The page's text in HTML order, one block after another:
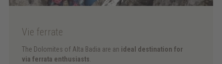
Vie ferrate
The Dolomites of Alta Badia are an ideal destination for
via ferrata enthusiasts